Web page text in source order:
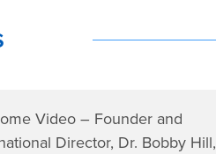
Video – Founder and
Director, Dr. Bobby Hill,